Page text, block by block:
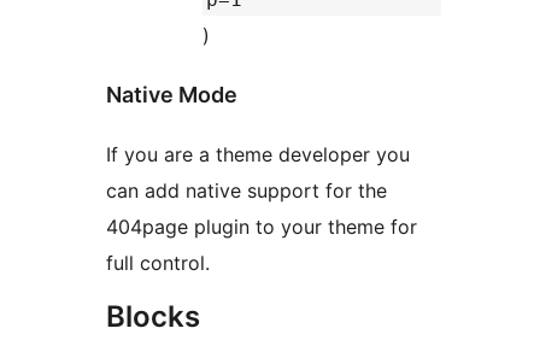
)
Native Mode
If you are a theme developer you
can add native support for the
404page plugin to your theme for
full control.
Blocks